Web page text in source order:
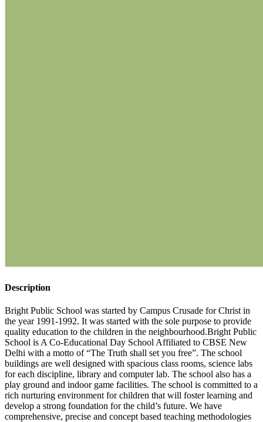
Description
Bright Public School was started by Campus Crusade for Christ in
the year 1991-1992. It was started with the sole purpose to provide
quality education to the children in the neighbourhood.Bright Public
School is A Co-Educational Day School Affiliated to CBSE New
Delhi with a motto of “The Truth shall set you free”. The school
buildings are well designed with spacious class rooms, science labs
for each discipline, library and computer lab. The school also has a
play ground and indoor game facilities. The school is committed to a
rich nurturing environment for children that will foster learning and
develop a strong foundation for the child’s future. We have
comprehensive, precise and concept based teaching methodologies